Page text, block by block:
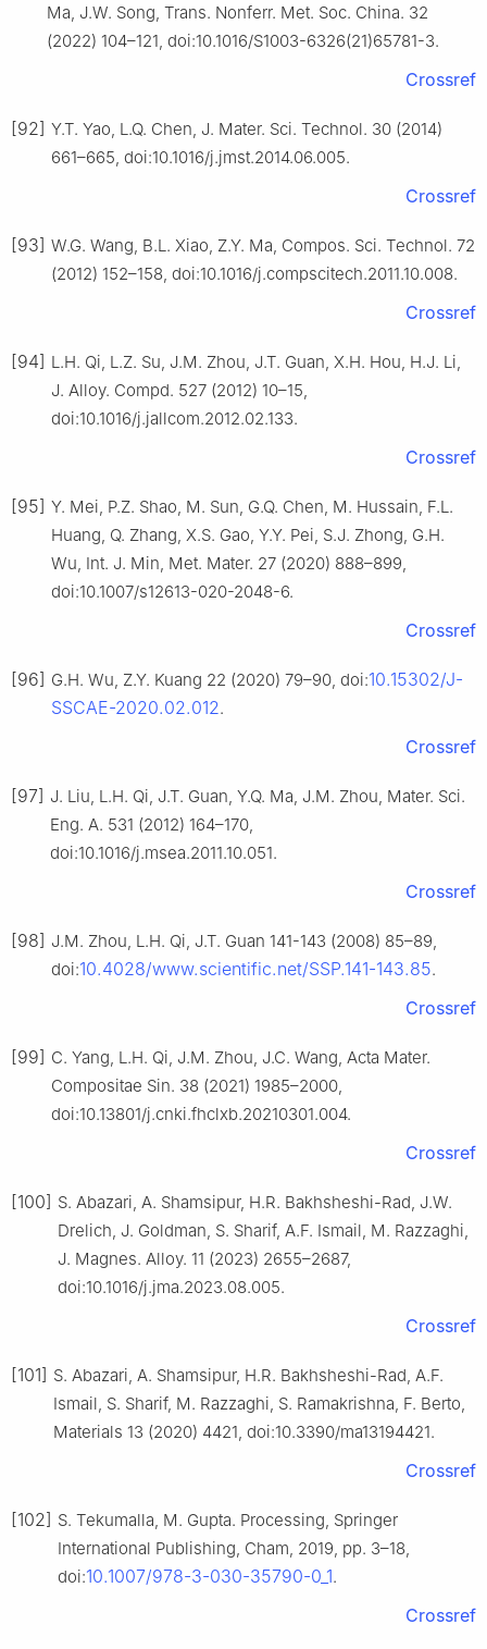
Ma, J.W. Song, Trans. Nonferr. Met. Soc. China. 32
(2022) 104–121, doi:10.1016/S1003-6326(21)65781-3.
Crossref
[92] Y.T. Yao, L.Q. Chen, J. Mater. Sci. Technol. 30 (2014)
661–665, doi:10.1016/j.jmst.2014.06.005.
Crossref
[93] W.G. Wang, B.L. Xiao, Z.Y. Ma, Compos. Sci. Technol. 72
(2012) 152–158, doi:10.1016/j.compscitech.2011.10.008.
Crossref
[94] L.H. Qi, L.Z. Su, J.M. Zhou, J.T. Guan, X.H. Hou, H.J. Li,
J. Alloy. Compd. 527 (2012) 10–15,
doi:10.1016/j.jallcom.2012.02.133.
Crossref
[95] Y. Mei, P.Z. Shao, M. Sun, G.Q. Chen, M. Hussain, F.L.
Huang, Q. Zhang, X.S. Gao, Y.Y. Pei, S.J. Zhong, G.H.
Wu, Int. J. Min, Met. Mater. 27 (2020) 888–899,
doi:10.1007/s12613-020-2048-6.
Crossref
[96] G.H. Wu, Z.Y. Kuang 22 (2020) 79–90, doi:10.15302/J-
SSCAE-2020.02.012.
Crossref
[97] J. Liu, L.H. Qi, J.T. Guan, Y.Q. Ma, J.M. Zhou, Mater. Sci.
Eng. A. 531 (2012) 164–170,
doi:10.1016/j.msea.2011.10.051.
Crossref
[98] J.M. Zhou, L.H. Qi, J.T. Guan 141-143 (2008) 85–89,
doi:10.4028/www.scientific.net/SSP.141-143.85.
Crossref
[99] C. Yang, L.H. Qi, J.M. Zhou, J.C. Wang, Acta Mater.
Compositae Sin. 38 (2021) 1985–2000,
doi:10.13801/j.cnki.fhclxb.20210301.004.
Crossref
[100] S. Abazari, A. Shamsipur, H.R. Bakhsheshi-Rad, J.W.
Drelich, J. Goldman, S. Sharif, A.F. Ismail, M. Razzaghi,
J. Magnes. Alloy. 11 (2023) 2655–2687,
doi:10.1016/j.jma.2023.08.005.
Crossref
[101] S. Abazari, A. Shamsipur, H.R. Bakhsheshi-Rad, A.F.
Ismail, S. Sharif, M. Razzaghi, S. Ramakrishna, F. Berto,
Materials 13 (2020) 4421, doi:10.3390/ma13194421.
Crossref
[102] S. Tekumalla, M. Gupta. Processing, Springer
International Publishing, Cham, 2019, pp. 3–18,
doi:10.1007/978-3-030-35790-0_1.
Crossref